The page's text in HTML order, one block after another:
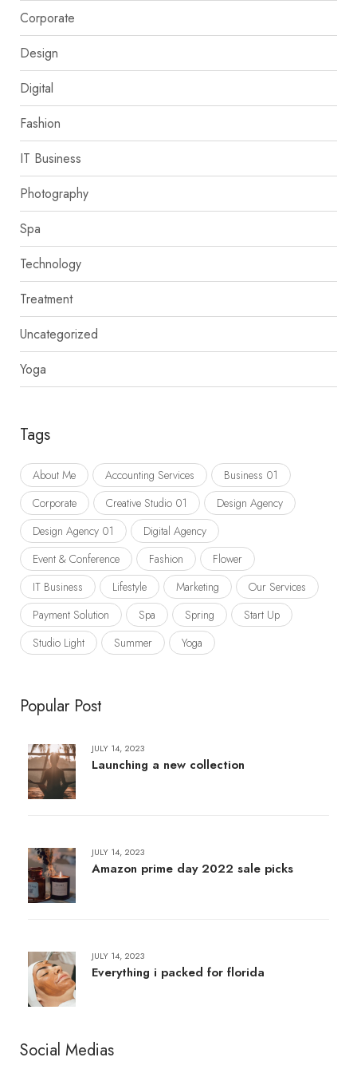
Corporate
Design
Digital
Fashion
IT Business
Photography
Spa
Technology
Treatment
Uncategorized
Yoga
Tags
About Me Accounting Services
Business 01
Corporate
Creative Studio 01
Design Agency
Design Agency 01
Digital Agency
Event & Conference
Fashion
Flower
IT Business
Lifestyle Marketing
Our Services
Payment Solution
Spa Spring
Start Up
Studio Light
Summer Yoga
Popular Post
JULY 14, 2023
Launching a new collection
JULY 14, 2023
Amazon prime day 2022 sale picks
JULY 14, 2023
Everything i packed for florida
Social Medias